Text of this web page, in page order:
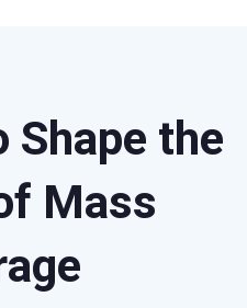
the
Mass